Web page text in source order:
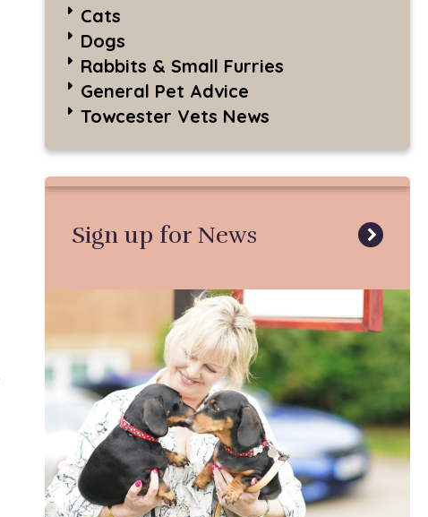
Cats
Dogs
Rabbits & Small Furries
General Pet Advice
Towcester Vets News
Sign up for News